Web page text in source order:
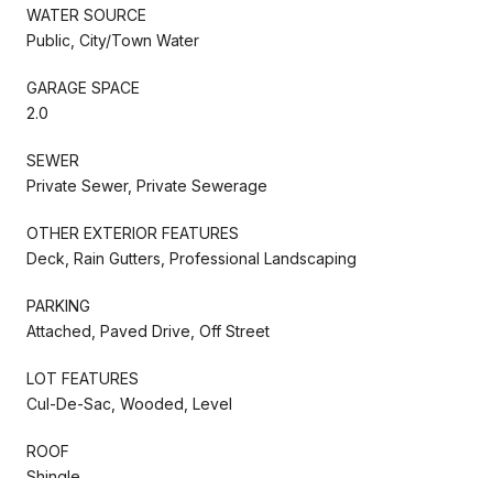
WATER SOURCE
Public, City/Town Water
GARAGE SPACE
2.0
SEWER
Private Sewer, Private Sewerage
OTHER EXTERIOR FEATURES
Deck, Rain Gutters, Professional Landscaping
PARKING
Attached, Paved Drive, Off Street
LOT FEATURES
Cul-De-Sac, Wooded, Level
ROOF